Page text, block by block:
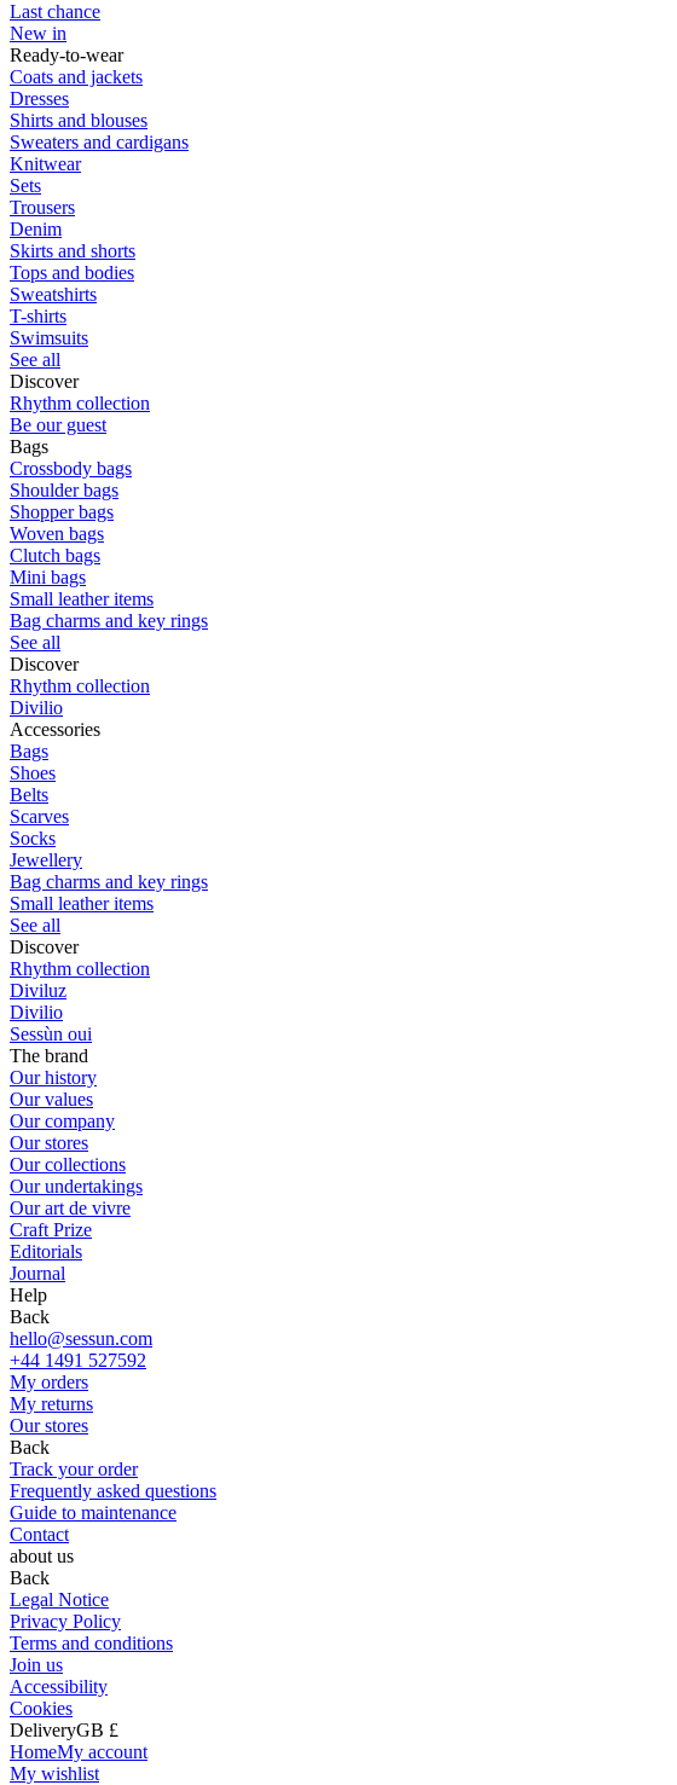
Last chance
New in
Ready-to-wear
Coats and jackets
Dresses
Shirts and blouses
Sweaters and cardigans
Knitwear
Sets
Trousers
Denim
Skirts and shorts
Tops and bodies
Sweatshirts
T-shirts
Swimsuits
See all
Discover
Rhythm collection
Be our guest
Bags
Crossbody bags
Shoulder bags
Shopper bags
Woven bags
Clutch bags
Mini bags
Small leather items
Bag charms and key rings
See all
Discover
Rhythm collection
Divilio
Accessories
Bags
Shoes
Belts
Scarves
Socks
Jewellery
Bag charms and key rings
Small leather items
See all
Discover
Rhythm collection
Diviluz
Divilio
Sessùn oui
The brand
Our history
Our values
Our company
Our stores
Our collections
Our undertakings
Our art de vivre
Craft Prize
Editorials
Journal
Help
Back
hello@sessun.com
+44 1491 527592
My orders
My returns
Our stores
Back
Track your order
Frequently asked questions
Guide to maintenance
Contact
about us
Back
Legal Notice
Privacy Policy
Terms and conditions
Join us
Accessibility
Cookies
DeliveryGB £
HomeMy account
My wishlist